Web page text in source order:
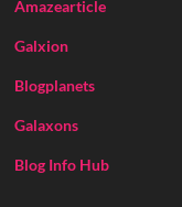
Amazearticle
Galxion
Blogplanets
Galaxons
Blog Info Hub